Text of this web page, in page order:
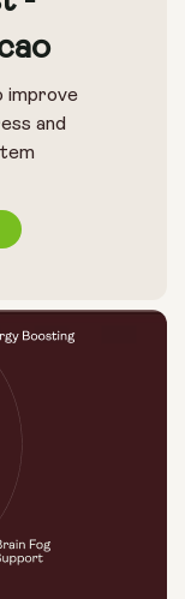
improve
and